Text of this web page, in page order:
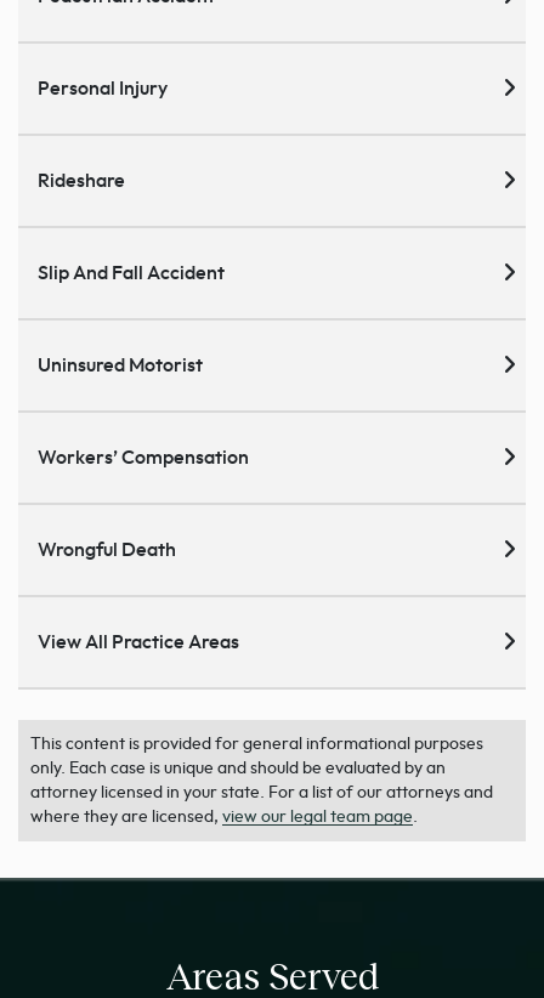
Personal Injury
Rideshare
Slip And Fall Accident
Uninsured Motorist
Workers’ Compensation
Wrongful Death
View All Practice Areas
This content is provided for general informational purposes
only. Each case is unique and should be evaluated by an
attorney licensed in your state. For a list of our attorneys and
where they are licensed, view our legal team page.
Areas Served